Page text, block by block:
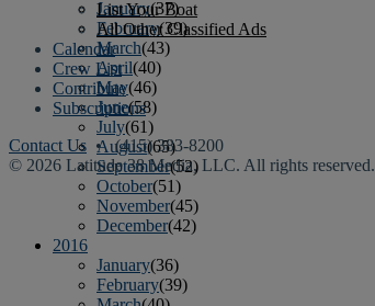
January(37)
February(39)
March(43)
April(40)
May(46)
June(58)
July(61)
August(65)
September(52)
October(51)
November(45)
December(42)
2016
January(36)
February(39)
List Your Boat
All Other Classified Ads
Calendar
Crew List
Contribute
Subscriptions
Contact Us • (415) 383-8200
© 2026 Latitude 38 Media, LLC. All rights reserved.